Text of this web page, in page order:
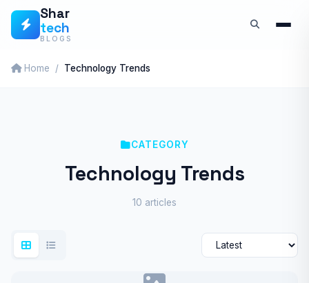
Skip
Shar
tech
BLOGS
Home Technology Trends
CATEGORY
Technology Trends
10 articles